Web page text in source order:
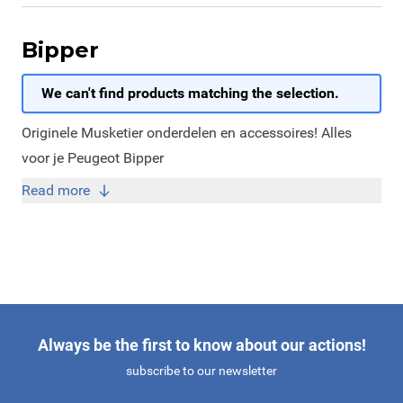
Bipper
We can't find products matching the selection.
Originele Musketier onderdelen en accessoires! Alles
voor je Peugeot Bipper
Read more
Always be the first to know about our actions!
subscribe to our newsletter